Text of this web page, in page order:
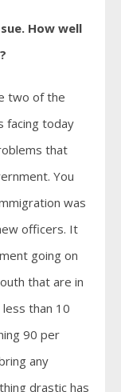
How well
two of the
facing today
that
You
was
officers. It
going on
that are in
than 10
90 per
any
drastic has